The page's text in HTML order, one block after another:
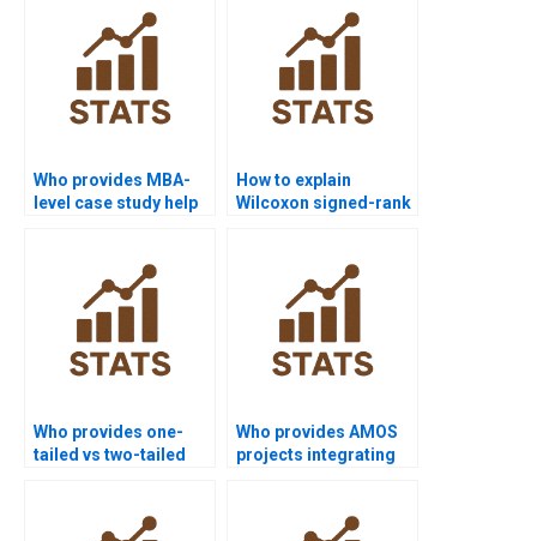
Who provides MBA-
level case study help
How to explain
Wilcoxon signed-rank
Who provides one-
tailed vs two-tailed
Who provides AMOS
projects integrating